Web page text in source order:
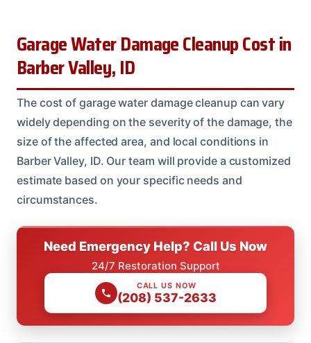
Garage Water Damage Cleanup Cost in
Barber Valley, ID
The cost of garage water damage cleanup can vary
widely depending on the severity of the damage, the
size of the affected area, and local conditions in
Barber Valley, ID. Our team will provide a customized
estimate based on your specific needs and
circumstances.
Need Emergency Help? Call Us Now
24/7 Restoration Support
CALL US NOW
(208) 537-2633